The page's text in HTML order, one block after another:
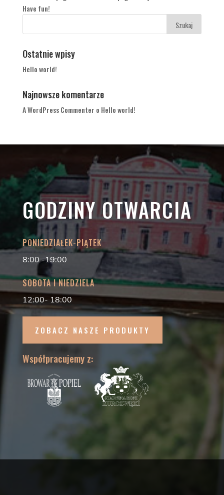
Have fun!
Ostatnie wpisy
Hello world!
Najnowsze komentarze
A WordPress Commenter o Hello world!
GODZINY OTWARCIA
PONIEDZIAŁEK-PIĄTEK
8:00 -19:00
SOBOTA I NIEDZIELA
12:00- 18:00
ZOBACZ NASZE PRODUKTY
Współpracujemy z: